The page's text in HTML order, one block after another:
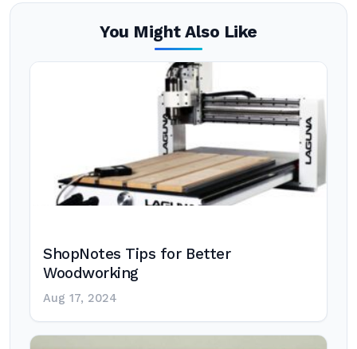
You Might Also Like
ShopNotes Tips for Better
Woodworking
Aug 17, 2024